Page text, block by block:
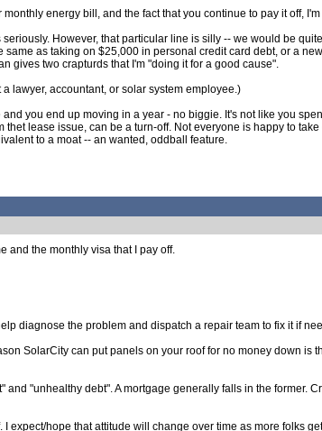
energy bill, and the fact that you continue to pay it off,
However, that particular line is silly -- we would be
as taking on $25,000 in personal credit card debt, or a
gives two crapturds that I'm "doing it for a good cause".
lawyer, accountant, or solar system employee.)
you end up moving in a year - no biggie. It's not like you
lease issue, can be a turn-off. Not everyone is happy to
to a moat -- an wanted, oddball feature.
and the monthly visa that I pay off.
diagnose the problem and dispatch a repair team to fix it if
SolarCity can put panels on your roof for no money down
and "unhealthy debt". A mortgage generally falls in the
expect/hope that attitude will change over time as more folks